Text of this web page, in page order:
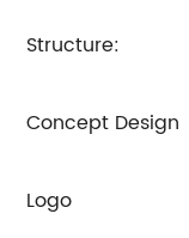
Structure:
Concept Design
Logo